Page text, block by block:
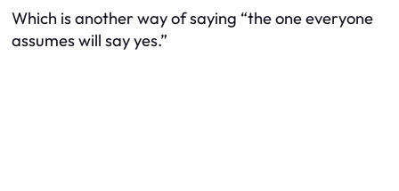
Which is another way of saying “the one everyone
assumes will say yes.”